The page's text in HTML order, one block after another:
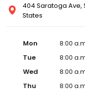
404 Saratoga Ave,
States
Mon
8:00
Tue
8:00
Wed
8:00
Thu
8:00